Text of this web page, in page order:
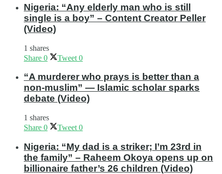
Nigeria: “Any elderly man who is still
single is a boy” – Content Creator Peller
(Video)
1 shares
Share 0 Tweet 0
“A murderer who prays is better than a
non-muslim” — Islamic scholar sparks
debate (Video)
1 shares
Share 0 Tweet 0
Nigeria: “My dad is a striker; I’m 23rd in
the family” – Raheem Okoya opens up on
billionaire father’s 26 children (Video)